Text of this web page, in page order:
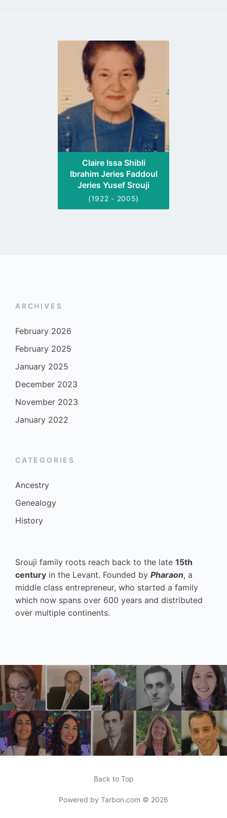
Go
to
profile
page
Claire Issa Shibli
Ibrahim Jeries Faddoul
Jeries Yusef Srouji
(1922 - 2005)
ARCHIVES
February 2026
February 2025
January 2025
December 2023
November 2023
January 2022
CATEGORIES
Ancestry
Genealogy
History
Srouji family roots reach back to the late 15th
century in the Levant. Founded by Pharaon, a
middle class entrepreneur, who started a family
which now spans over 600 years and distributed
over multiple continents.
Back to Top
Powered by Tarbon.com © 2026